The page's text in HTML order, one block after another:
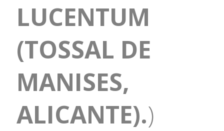
LUCENTUM
(TOSSAL DE
MANISES,
ALICANTE).)